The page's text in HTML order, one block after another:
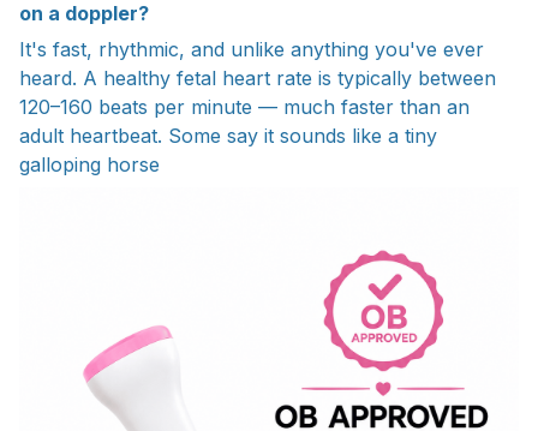
on a doppler?
It's fast, rhythmic, and unlike anything you've ever
heard. A healthy fetal heart rate is typically between
120–160 beats per minute — much faster than an
adult heartbeat. Some say it sounds like a tiny
galloping horse